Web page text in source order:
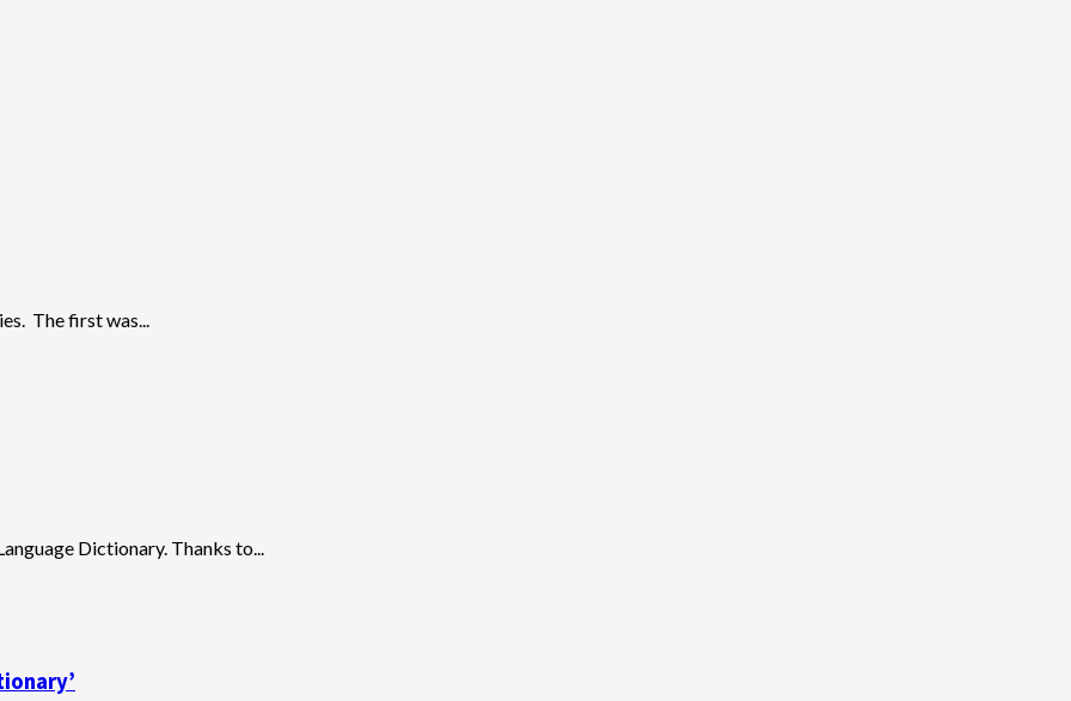
The first was...
Dictionary. Thanks to...